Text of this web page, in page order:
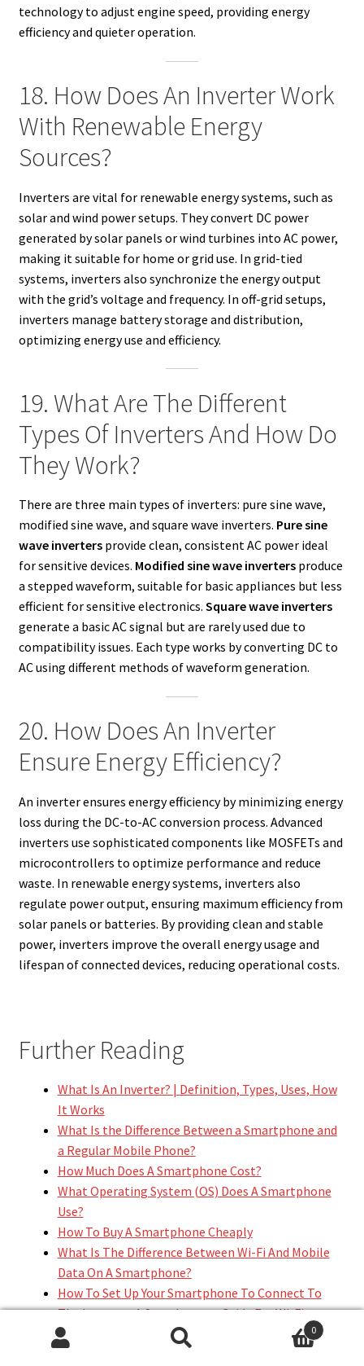
technology to adjust engine speed, providing energy
efficiency and quieter operation.
18. How Does An Inverter Work
With Renewable Energy
Sources?
Inverters are vital for renewable energy systems, such as
solar and wind power setups. They convert DC power
generated by solar panels or wind turbines into AC power,
making it suitable for home or grid use. In grid-tied
systems, inverters also synchronize the energy output
with the grid’s voltage and frequency. In off-grid setups,
inverters manage battery storage and distribution,
optimizing energy use and efficiency.
19. What Are The Different
Types Of Inverters And How Do
They Work?
There are three main types of inverters: pure sine wave,
modified sine wave, and square wave inverters. Pure sine
wave invertersprovide clean, consistent AC power ideal
for sensitive devices. Modified sine wave invertersproduce
a stepped waveform, suitable for basic appliances but less
efficient for sensitive electronics. Square wave inverters
generate a basic AC signal but are rarely used due to
compatibility issues. Each type works by converting DC to
AC using different methods of waveform generation.
20. How Does An Inverter
Ensure Energy Efficiency?
An inverter ensures energy efficiency by minimizing energy
loss during the DC-to-AC conversion process. Advanced
inverters use sophisticated components like MOSFETs and
microcontrollers to optimize performance and reduce
waste. In renewable energy systems, inverters also
regulate power output, ensuring maximum efficiency from
solar panels or batteries. By providing clean and stable
power, inverters improve the overall energy usage and
lifespan of connected devices, reducing operational costs.
Further Reading
What Is An Inverter? | Definition, Types, Uses, How
It Works
What Is the Difference Between a Smartphone and
a Regular Mobile Phone?
How Much Does A Smartphone Cost?
What Operating System (OS) Does A Smartphone
Use?
How To Buy A Smartphone Cheaply
What Is The Difference Between Wi-Fi And Mobile
Data On A Smartphone?
How To Set Up Your Smartphone To Connect To
The Internet: A Step-by-step Guide For Wi-Fi,
Mobile Data
0